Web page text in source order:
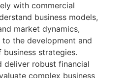
with commercial
business models,
market dynamics,
the development and
strategies.
deliver robust financial
complex business